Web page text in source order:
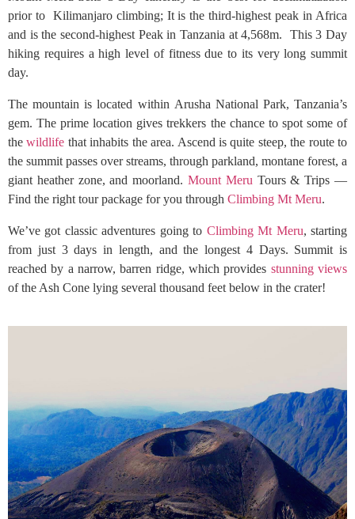
prior to Kilimanjaro climbing; It is the third-highest peak in Africa
and is the second-highest Peak in Tanzania at 4,568m. This 3 Day
hiking requires a high level of fitness due to its very long summit
day.
The mountain is located within Arusha National Park, Tanzania’s
gem. The prime location gives trekkers the chance to spot some of
thewildlife that inhabits the area. Ascend is quite steep, the route to
the summit passes over streams, through parkland, montane forest, a
giant heather zone, and moorland. Mount Meru Tours & Trips —
Find the right tour package for you through Climbing Mt Meru.
We’ve got classic adventures going to Climbing Mt Meru, starting
from just 3 days in length, and the longest 4 Days. Summit is
reached by a narrow, barren ridge, which provides stunning views
of the Ash Cone lying several thousand feet below in the crater!